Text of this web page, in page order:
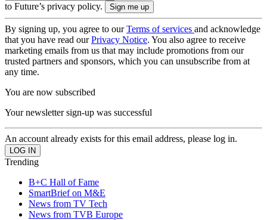
to Future’s privacy policy.
By signing up, you agree to ourTerms of services and acknowledge
that you have read ourPrivacy Notice. You also agree to receive
marketing emails from us that may include promotions from our
trusted partners and sponsors, which you can unsubscribe from at
any time.
You are now subscribed
Your newsletter sign-up was successful
An account already exists for this email address, please log in.
Trending
B+C Hall of Fame
SmartBrief on M&E
News from TV Tech
News from TVB Europe